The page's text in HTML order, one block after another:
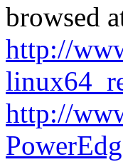
browsed
http://
http://